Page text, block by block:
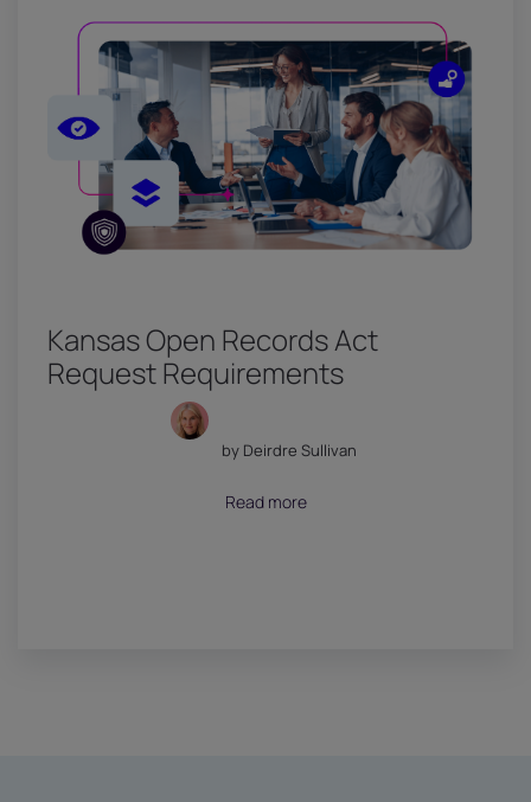
Kansas Open Records Act
Request Requirements
by Deirdre Sullivan
July 18, 2026
Read more